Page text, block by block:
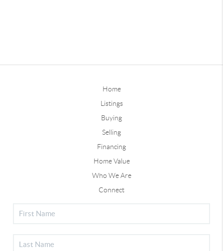
Home
Listings
Buying
Selling
Financing
Home Value
Who We Are
Connect